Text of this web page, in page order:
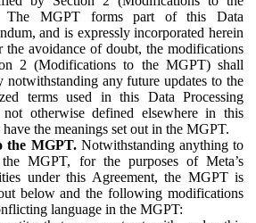
The MGPT forms part of this Data
and is expressly incorporated herein
the avoidance of doubt, the modifications
2 (Modifications to the MGPT) shall
notwithstanding any future updates to the
terms used in this Data Processing
otherwise defined elsewhere in this
the meanings set out in the MGPT.
the MGPT.Notwithstanding anything to
MGPT, for the purposes of Meta’s
under this Agreement, the MGPT is
below and the following modifications
language in the MGPT: